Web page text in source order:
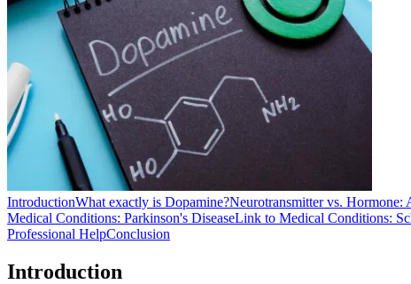
IntroductionWhat exactly is Dopamine?Neurotransmitter vs. Hormone:
Medical Conditions: Parkinson's DiseaseLink to Medical Conditions:
Professional HelpConclusion
Introduction